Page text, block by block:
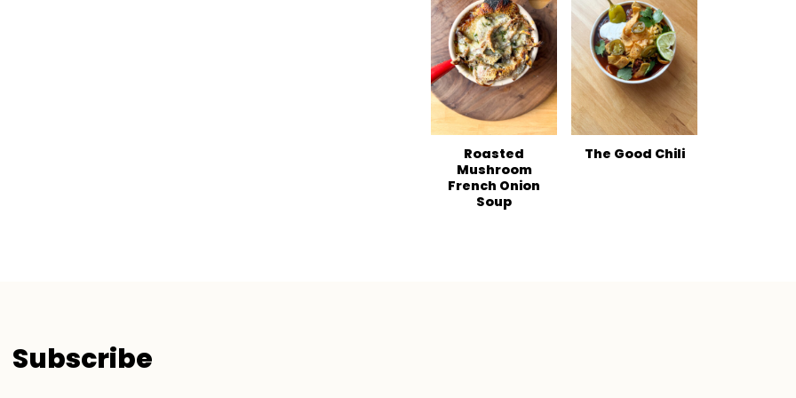
Roasted
Mushroom
French Onion
Soup
The Good Chili
Subscribe